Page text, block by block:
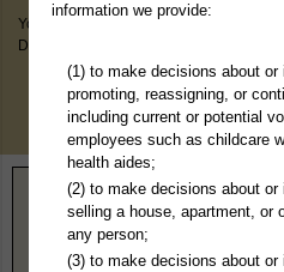
You May Discover Birth & Death,
Divorce Records, & More!
Home> Arkansas > Ouachita County
Ouachita County, AR
information we provide:
(1) to make decisions about or
promoting, reassigning, or
including current or potential
employees such as childcare
health aides;
(2) to make decisions about
selling a house, apartment, or
any person;
(3) to make decisions about